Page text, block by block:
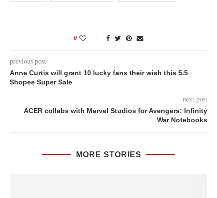
0
previous post
Anne Curtis will grant 10 lucky fans their wish this 5.5
Shopee Super Sale
next post
ACER collabs with Marvel Studios for Avengers: Infinity
War Notebooks
MORE STORIES